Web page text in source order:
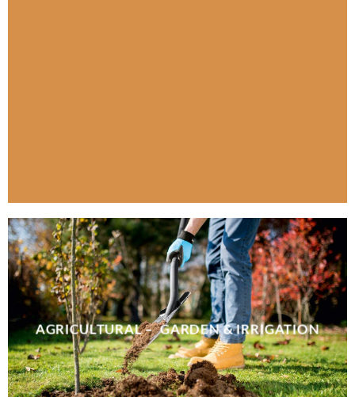
AGRICULTURAL – GARDEN & IRRIGATION